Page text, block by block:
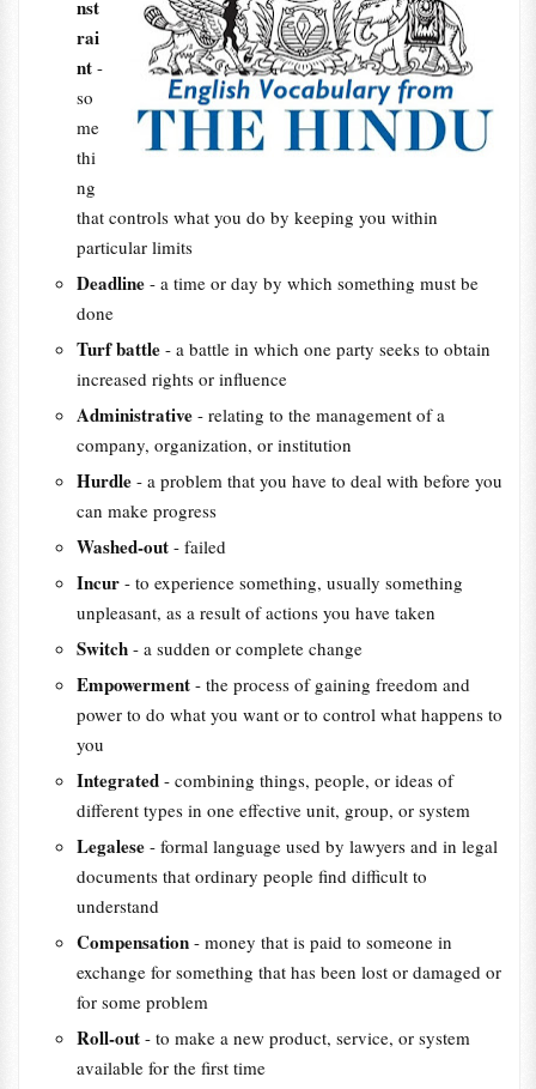
nst
rai
nt -
so
me
thi
ng
that controls what you do by keeping you within
particular limits
Deadline - a time or day by which something must be
done
Turf battle - a battle in which one party seeks to obtain
increased rights or influence
Administrative - relating to the management of a
company, organization, or institution
Hurdle - a problem that you have to deal with before you
can make progress
Washed-out - failed
Incur - to experience something, usually something
unpleasant, as a result of actions you have taken
Switch - a sudden or complete change
Empowerment - the process of gaining freedom and
power to do what you want or to control what happens to
you
Integrated - combining things, people, or ideas of
different types in one effective unit, group, or system
Legalese - formal language used by lawyers and in legal
documents that ordinary people find difficult to
understand
Compensation - money that is paid to someone in
exchange for something that has been lost or damaged or
for some problem
Roll-out - to make a new product, service, or system
available for the first time